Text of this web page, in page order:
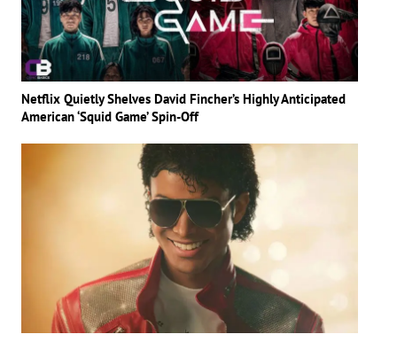
Netflix Quietly Shelves David Fincher’s Highly Anticipated
American ‘Squid Game’ Spin-Off